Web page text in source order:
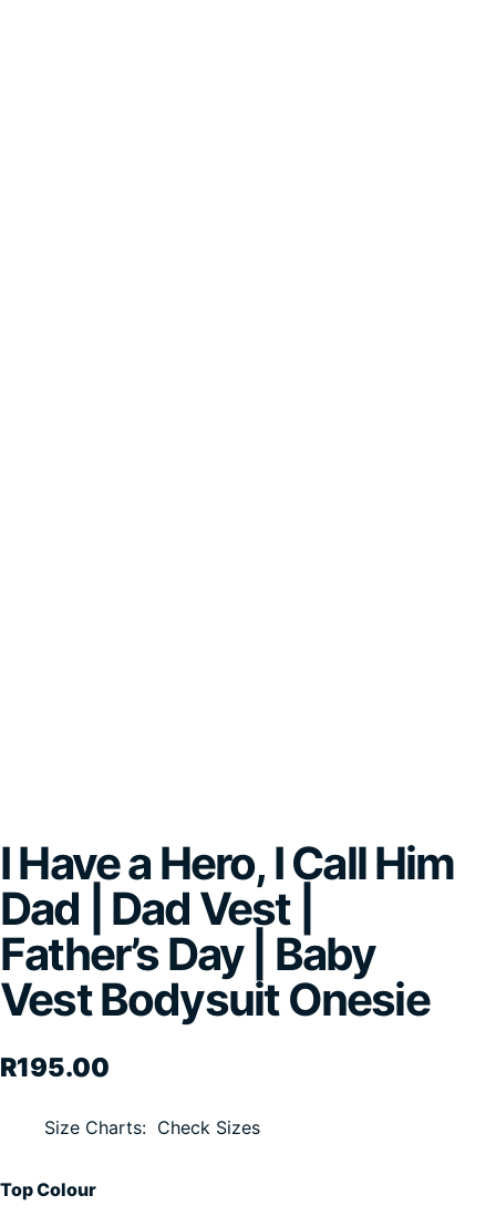
I Have a Hero, I Call Him
Dad | Dad Vest |
Father’s Day | Baby
Vest Bodysuit Onesie
R195.00
Size Charts Check Sizes
Top Colour
Alternative: